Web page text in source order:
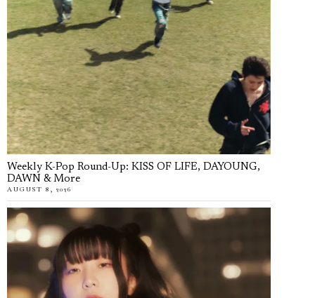
Weekly K-Pop Round-Up: KISS OF LIFE, DAYOUNG,
DAWN & More
AUGUST 8, 2026